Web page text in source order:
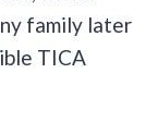
family later
TICA